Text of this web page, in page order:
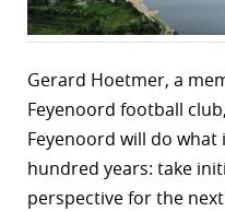
Gerard Hoetmer, a
Feyenoord football
Feyenoord will do
hundred years: take
perspective for the